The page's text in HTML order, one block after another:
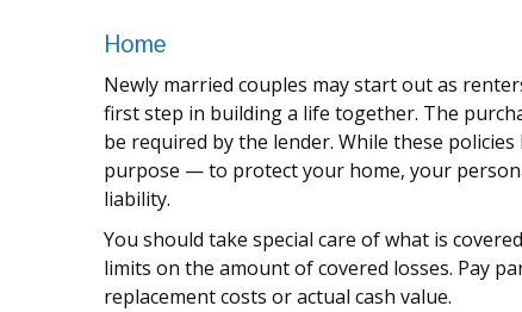
Home
Newly married couples may start out as
first step in building a life together. The
be required by the lender. While these
purpose — to protect your home, your
liability.
You should take special care of what is
limits on the amount of covered losses. Pay
replacement costs or actual cash value.